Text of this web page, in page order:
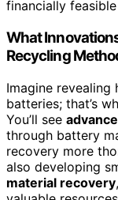
financially
What
Recycling
Imagine revealing
batteries; that’s
You’ll see
through battery
recovery more
also developing
material recovery,